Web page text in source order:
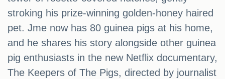
stroking his prize-winning golden-honey haired
pet. Jme now has 80 guinea pigs at his home,
and he shares his story alongside other guinea
pig enthusiasts in the new Netflix documentary,
The Keepers of The Pigs, directed by journalist